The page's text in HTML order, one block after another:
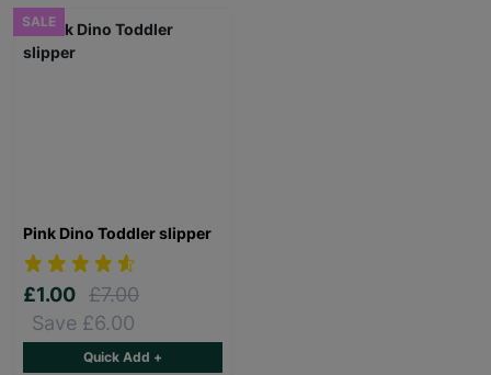
SALE
Pink Dino Toddler slipper
£1.00 £7.00
Save £6.00
Quick Add +